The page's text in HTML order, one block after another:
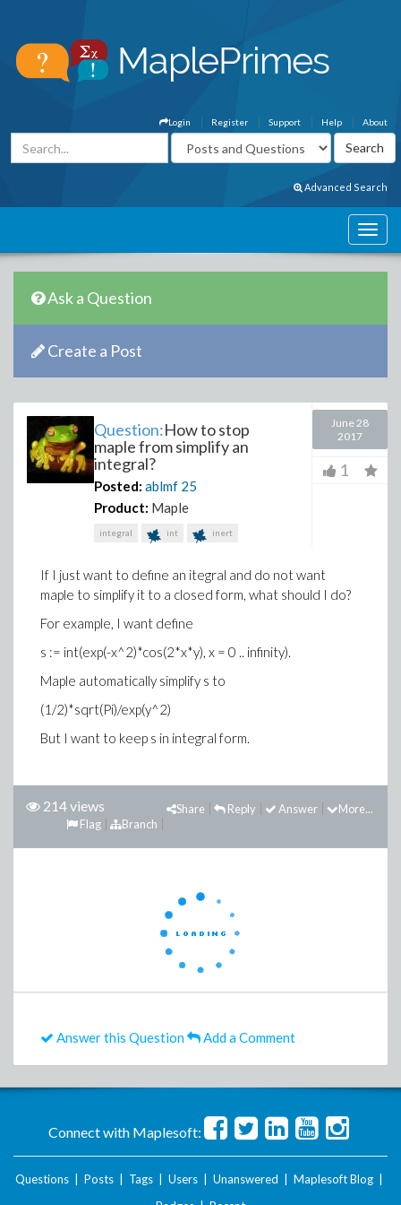
About
Help
Support
Register
Login
Advanced Search
Ask a Question
Create a Post
Question:How to stop
maple from simplify an
integral?
Posted: ablmf 25
Product: Maple
integral int inert
June 28
2017
1
If I just want to define an itegral and do not want
maple to simplify it to a closed form, what should I do?
For example, I want define
s := int(exp(-x^2)*cos(2*x*y), x = 0 .. infinity).
Maple automatically simplify s to
(1/2)*sqrt(Pi)/exp(y^2)
But I want to keep s in integral form.
214 views More...
Answer
Reply
Share
Branch
Flag
Answer this Question Add a Comment
Connect with Maplesoft:
Questions Posts Tags Users Unanswered Maplesoft Blog